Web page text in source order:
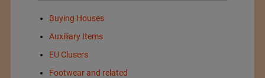
Buying Houses
Auxiliary Items
EU Clusers
Footwear and related